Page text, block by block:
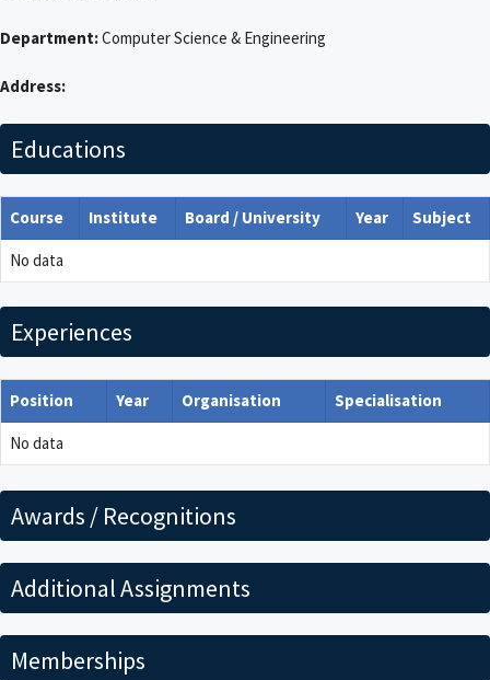
Department:Computer Science & Engineering
Address:
Educations
Course Institute Board / University Year Subject
No data
Experiences
Position Year Organisation Specialisation
No data
Awards / Recognitions
Additional Assignments
Memberships